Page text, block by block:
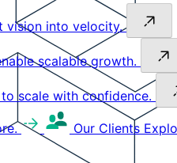
vision into velocity.
scalable growth.
scale with confidence.
Our Clients